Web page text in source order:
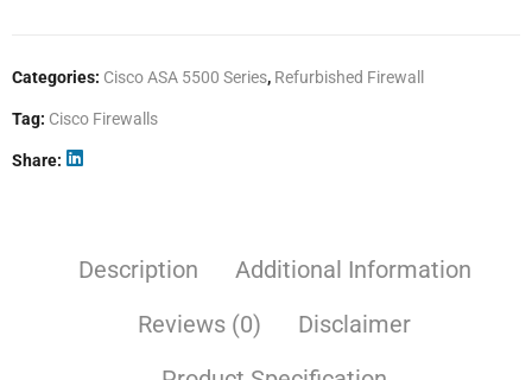
Categories: Cisco ASA 5500 Series, Refurbished Firewall
Tag: Cisco Firewalls
Share
Description
Additional Information
Reviews (0)
Disclaimer